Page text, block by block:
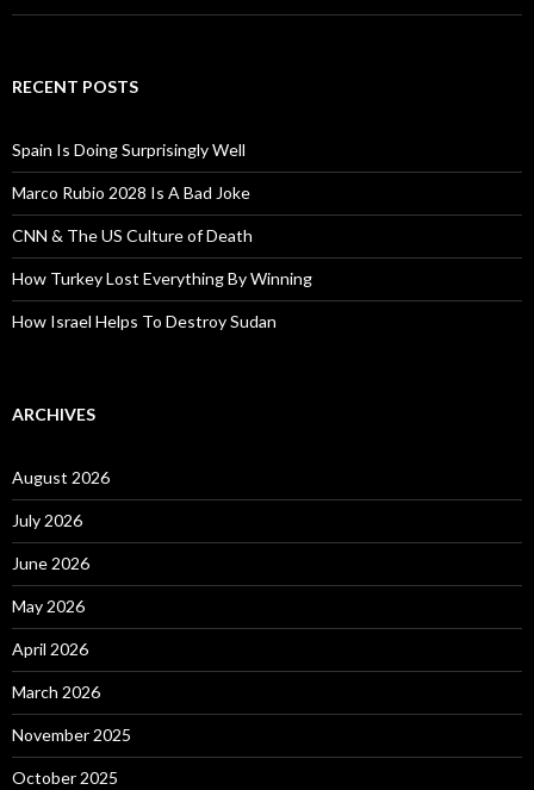
RECENT POSTS
Spain Is Doing Surprisingly Well
Marco Rubio 2028 Is A Bad Joke
CNN & The US Culture of Death
How Turkey Lost Everything By Winning
How Israel Helps To Destroy Sudan
ARCHIVES
August 2026
July 2026
June 2026
May 2026
April 2026
March 2026
November 2025
October 2025